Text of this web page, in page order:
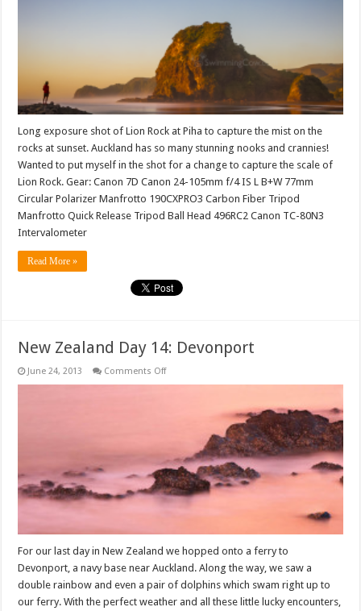
Long exposure shot of Lion Rock at Piha to capture the mist on the
rocks at sunset. Auckland has so many stunning nooks and crannies!
Wanted to put myself in the shot for a change to capture the scale of
Lion Rock. Gear: Canon 7D Canon 24-105mm f/4 IS L B+W 77mm
Circular Polarizer Manfrotto 190CXPRO3 Carbon Fiber Tripod
Manfrotto Quick Release Tripod Ball Head 496RC2 Canon TC-80N3
Intervalometer
Read More »
New Zealand Day 14: Devonport
June 24, 2013 Comments Offon
For our last day in New Zealand we hopped onto a ferry to
Devonport, a navy base near Auckland. Along the way, we saw a
double rainbow and even a pair of dolphins which swam right up to
our ferry. With the perfect weather and all these little lucky encounters,